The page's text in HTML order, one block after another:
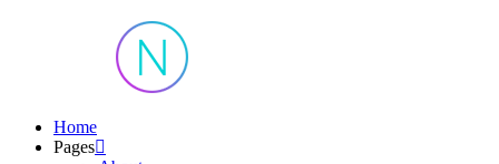
Just another WordPress site
Home
Pages